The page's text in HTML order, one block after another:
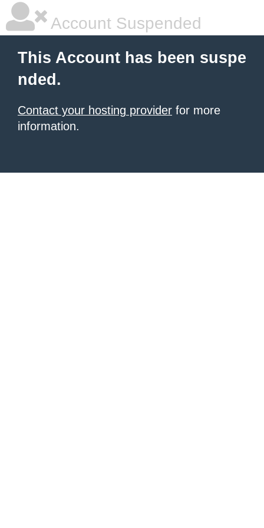
Account Suspended
This Account has been suspe
nded.
Contact your hosting provider for more
information.